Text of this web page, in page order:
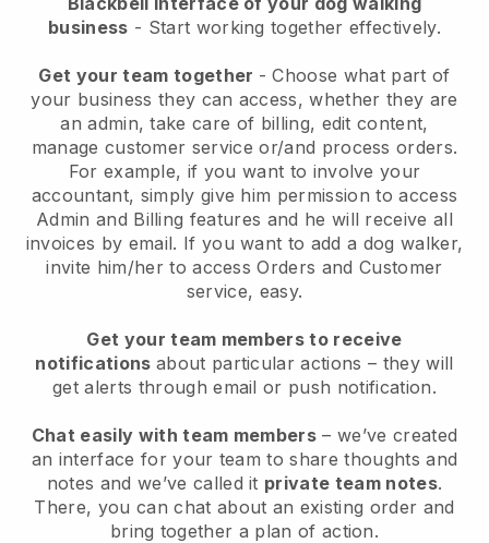
business - Start working together effectively.
Get your team together - Choose what part of
your business they can access, whether they are
an admin, take care of billing, edit content,
manage customer service or/and process orders.
For example, if you want to involve your
accountant, simply give him permission to access
Admin and Billing features and he will receive all
invoices by email. If you want to add a dog walker,
invite him/her to access Orders and Customer
service, easy.
Get your team members to receive
notifications about particular actions – they will
get alerts through email or push notification.
Chat easily with team members – we’ve created
an interface for your team to share thoughts and
notes and we’ve called it private team notes.
There, you can chat about an existing order and
bring together a plan of action.